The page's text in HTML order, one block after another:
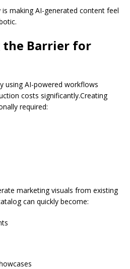
making AI-generated content feel
the Barrier for
using AI-powered workflows
costs significantly.Creating
required:
marketing visuals from existing
can quickly become: